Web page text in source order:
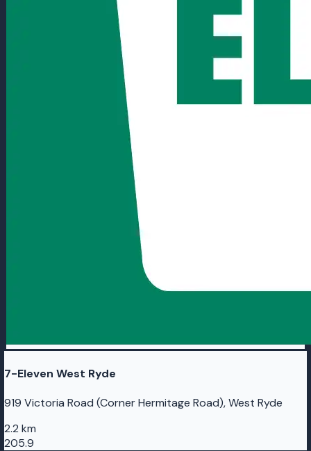
7-Eleven West Ryde
919 Victoria Road (Corner Hermitage Road), West Ryde
2.2 km
205.9